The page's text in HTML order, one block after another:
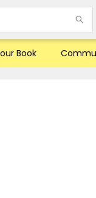
Book